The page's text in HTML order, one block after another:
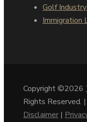
Golf
Immigration
Copyright ©2026
Rights Reserved.
Disclaimer |